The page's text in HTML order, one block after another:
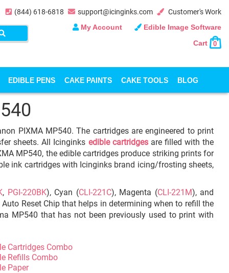
(844) 618-6818 support@icinginks.com
Customer's Work
My Account
Edible Image Software
Cart
0
EDIBLE PENS CAKE PAINTS CAKE TOOLS BLOG
PIXMA MP540. The cartridges are engineered to print
sheets. All Icinginks edible cartridgesare filled with the
MP540, the edible cartridges produce striking prints for
ink cartridges with Icinginks brand icing/frosting sheets,
, PGI-220BK), Cyan (CLI-221C), Magenta (CLI-221M), and
Reset Chip that helps in determining when to refill the
MP540 that has not been previously used to print with
Cartridges Combo
Refills Combo
Paper